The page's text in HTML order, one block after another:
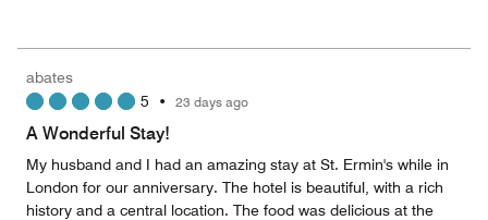
5
5
out
of
abates
5 • 23 days ago
A Wonderful Stay!
My husband and I had an amazing stay at St. Ermin's while in
London for our anniversary. The hotel is beautiful, with a rich
history and a central location. The food was delicious at the